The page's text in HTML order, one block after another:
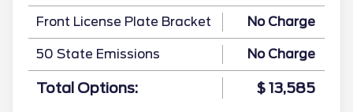
Front License Plate Bracket No Charge
50 State Emissions No Charge
Total Options: $ 13,585